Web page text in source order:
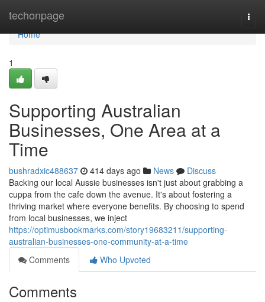
techonpage
Home
Home
1
Supporting Australian
Businesses, One Area at a
Time
bushradxic488637 414 days ago News
Discuss
Backing our local Aussie businesses isn't just about grabbing a
cuppa from the cafe down the avenue. It's about fostering a
thriving market where everyone benefits. By choosing to spend
from local businesses, we inject
https://optimusbookmarks.com/story19683211/supporting-
australian-businesses-one-community-at-a-time
Comments
Who Upvoted
Comments